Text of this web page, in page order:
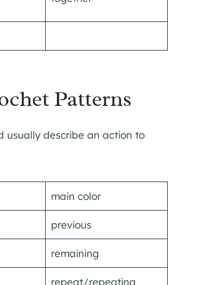
Patterns
usually describe an action to
main color
previous
remaining
repeat/repeating